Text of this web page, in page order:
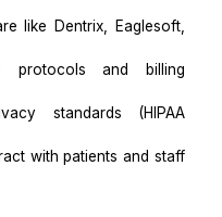
(part-time)?
"Dental VA"
and hope they’ll
a Dental Virtual
tools,